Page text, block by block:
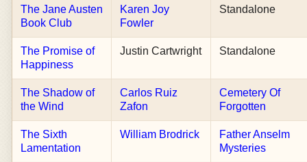
The Jane Austen
Book Club
Karen Joy
Fowler
Standalone
The Promise of
Happiness
Justin Cartwright Standalone
The Shadow of
the Wind
Carlos Ruiz
Zafon
Cemetery Of
Forgotten
The Sixth
Lamentation
William Brodrick
Father Anselm
Mysteries